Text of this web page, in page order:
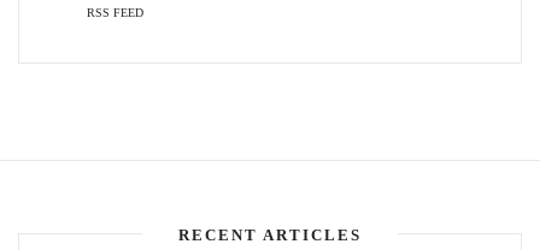
RSS FEED
RECENT ARTICLES